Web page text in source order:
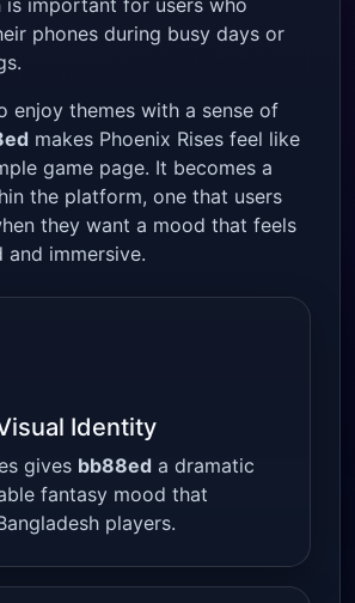
phones during busy days or
enjoy themes with a sense of
makes Phoenix Rises feel like
game page. It becomes a
the platform, one that users
they want a mood that feels
immersive.
Identity
gives bb88ed a dramatic
fantasy mood that
players.